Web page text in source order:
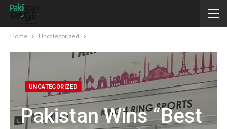
Home Uncategorized
UNCATEGORIZED
Pakistan Wins “Best